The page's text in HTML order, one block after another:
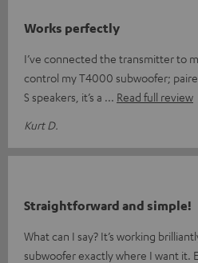
Works perfectly
I’ve connected the transmitter to
control my T4000 subwoofer;
S speakers, it’s a
Read full review
Kurt D.
Straightforward and simple!
What can I say? It’s working
subwoofer exactly where I want it.